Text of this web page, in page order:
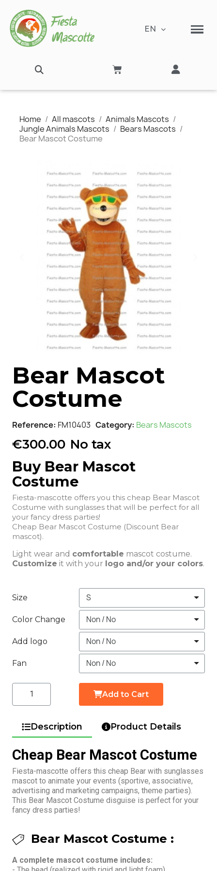
EN
Home All mascots
Animals Mascots
Jungle Animals Mascots
Bears Mascots
Bear Mascot Costume
Bear Mascot
Costume
Reference FM10403 Category Bears Mascots
€300.00 No tax
Buy Bear Mascot
Costume
Fiesta-mascotte offers you this cheap Bear Mascot
Costume with sunglasses that will be perfect for all
your fancy dress parties!
Cheap Bear Mascot Costume (Discount Bear
mascot).
Light wear and comfortable mascot costume.
Customize it with your logo and/or your colors.
Size
Color Change
Add logo
Fan
Add to Cart
Description Product Details
Cheap Bear Mascot Costume
Fiesta-mascotte offers this cheap Bear with sunglasses
mascot to animate your events (sportive, associative,
advertising and marketing campaigns, theme parties).
This Bear Mascot Costume disguise is perfect for your
fancy dress parties!
Bear Mascot Costume :
A complete mascot costume includes: